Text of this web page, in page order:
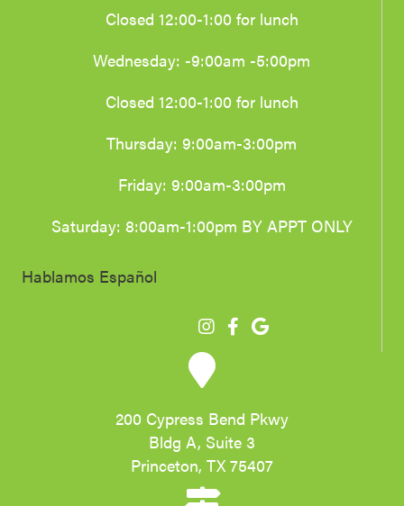
Closed 12:00-1:00 for lunch
Wednesday: -9:00am -5:00pm
Closed 12:00-1:00 for lunch
Thursday: 9:00am-3:00pm
Friday: 9:00am-3:00pm
Saturday: 8:00am-1:00pm BY APPT ONLY
Hablamos Español
200 Cypress Bend Pkwy
Bldg A, Suite 3
Princeton, TX 75407